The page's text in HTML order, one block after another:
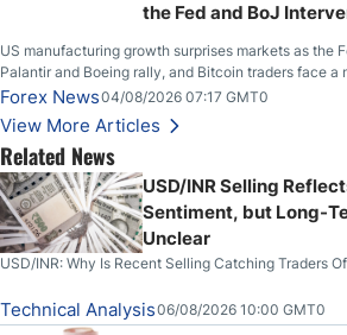
the Fed and BoJ
US manufacturing growth surprises markets as the
Palantir and Boeing rally, and Bitcoin traders face a
Forex News04/08/2026 07:17 GMT0
View More Articles
Related News
USD/INR Selling
Sentiment, but Long-
Unclear
USD/INR: Why Is Recent Selling Catching Traders
Technical Analysis06/08/2026 10:00 GMT0